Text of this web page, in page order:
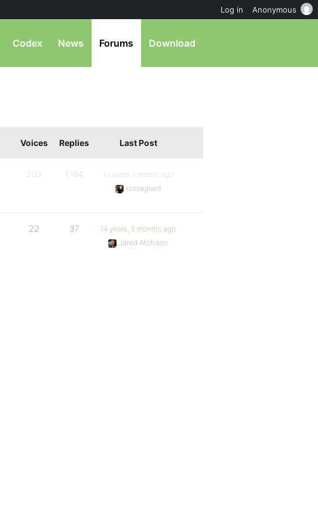
Codex News Forums Download
Voices Replies Last Post
203 1,184
13 years, 1 month ago
rossagrant
22 37
14 years, 5 months ago
Jared Atchison
Log in Anonymous